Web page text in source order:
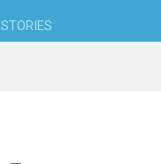
STORIES